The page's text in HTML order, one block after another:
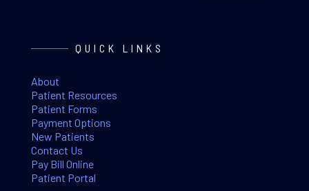
QUICK LINKS
About
Patient Resources
Patient Forms
Payment Options
New Patients
Contact Us
Pay Bill Online
Patient Portal